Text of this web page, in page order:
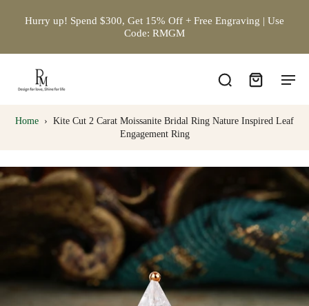
Hurry up! Spend $300, Get 15% Off + Free Engraving | Use
Code: RMGM
Home › Kite Cut 2 Carat Moissanite Bridal Ring Nature Inspired Leaf
Engagement Ring